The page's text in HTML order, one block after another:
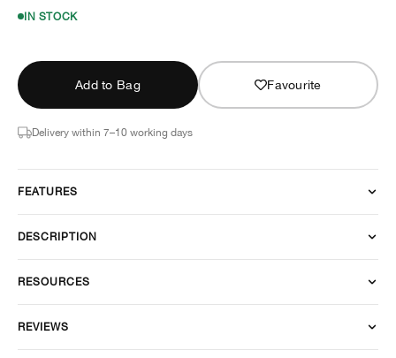
IN STOCK
Add to Bag Favourite
Delivery within 7–10 working days
FEATURES
DESCRIPTION
RESOURCES
REVIEWS